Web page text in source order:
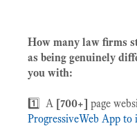
How many law firms
as being genuinely
you with:
1️⃣ A [700+] page
ProgressiveWeb App to